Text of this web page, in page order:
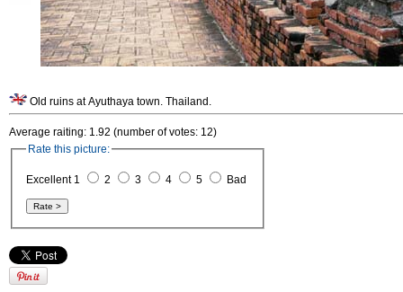
Old ruins at Ayuthaya town. Thailand.
Average raiting: 1.92 (number of votes: 12)
Rate this picture:
Excellent 1 2 3 4 5 Bad